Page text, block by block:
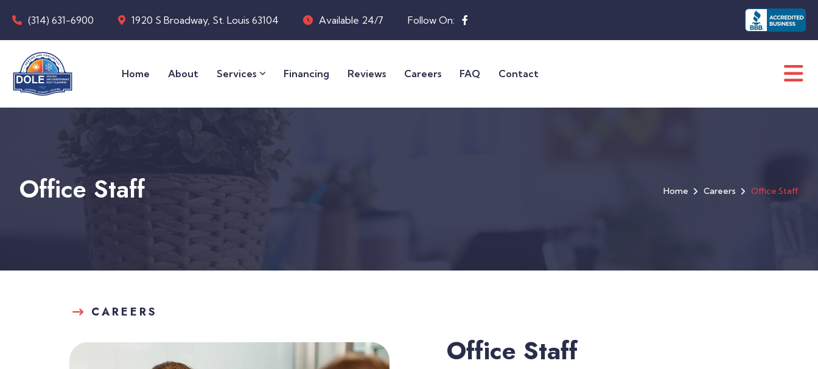
(314) 631-6900 1920 S Broadway, St. Louis 63104 Available 24/7 Follow On:
Home About Services Financing Reviews Careers FAQ Contact
Office Staff Home Careers Office Staff
CAREERS
Office Staff